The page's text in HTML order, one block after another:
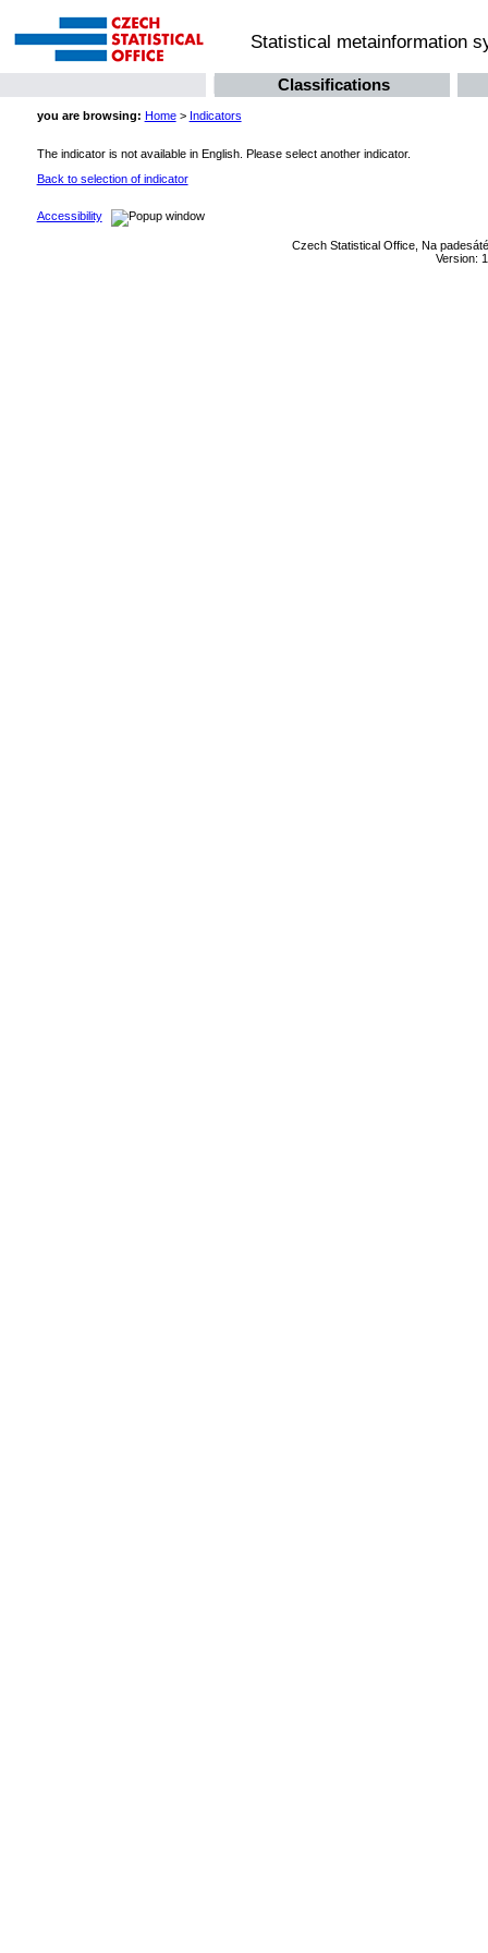
Statistical metainformation
Classifications
you are browsing: Home> Indicators
The indicator is not available in English. Please select another indicator.
Back to selection of indicator
Accessibility
Czech Statistical Office, Na
Version: